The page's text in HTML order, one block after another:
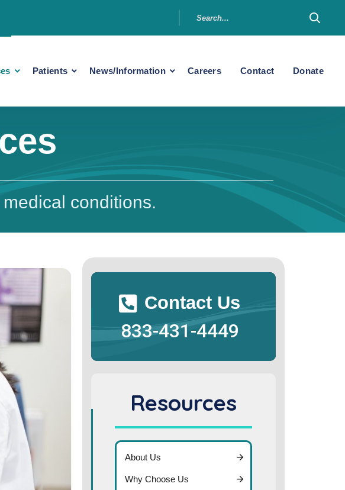
Patients News/Information Careers Contact Donate
conditions.
Contact Us
833-431-4449
Resources
About Us
Why Choose Us